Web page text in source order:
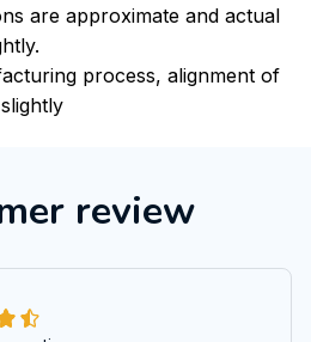
are approximate and actual
process, alignment of
review